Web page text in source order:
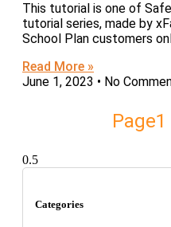
This tutorial is one of
tutorial series, made by
School Plan customers
Read More »
June 1, 2023
No
Page1
Categories